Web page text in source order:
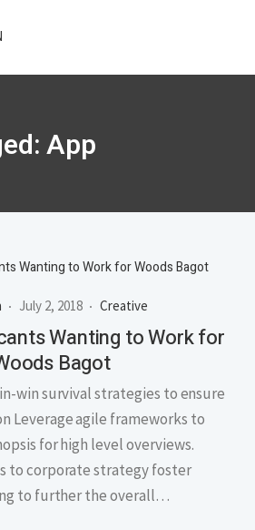
App
July 2, 2018 Creative
Wanting to Work for
Bagot
win survival strategies to ensure
Leverage agile frameworks to
for high level overviews.
to corporate strategy foster
to further the overall…